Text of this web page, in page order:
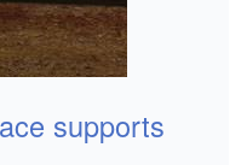
supports